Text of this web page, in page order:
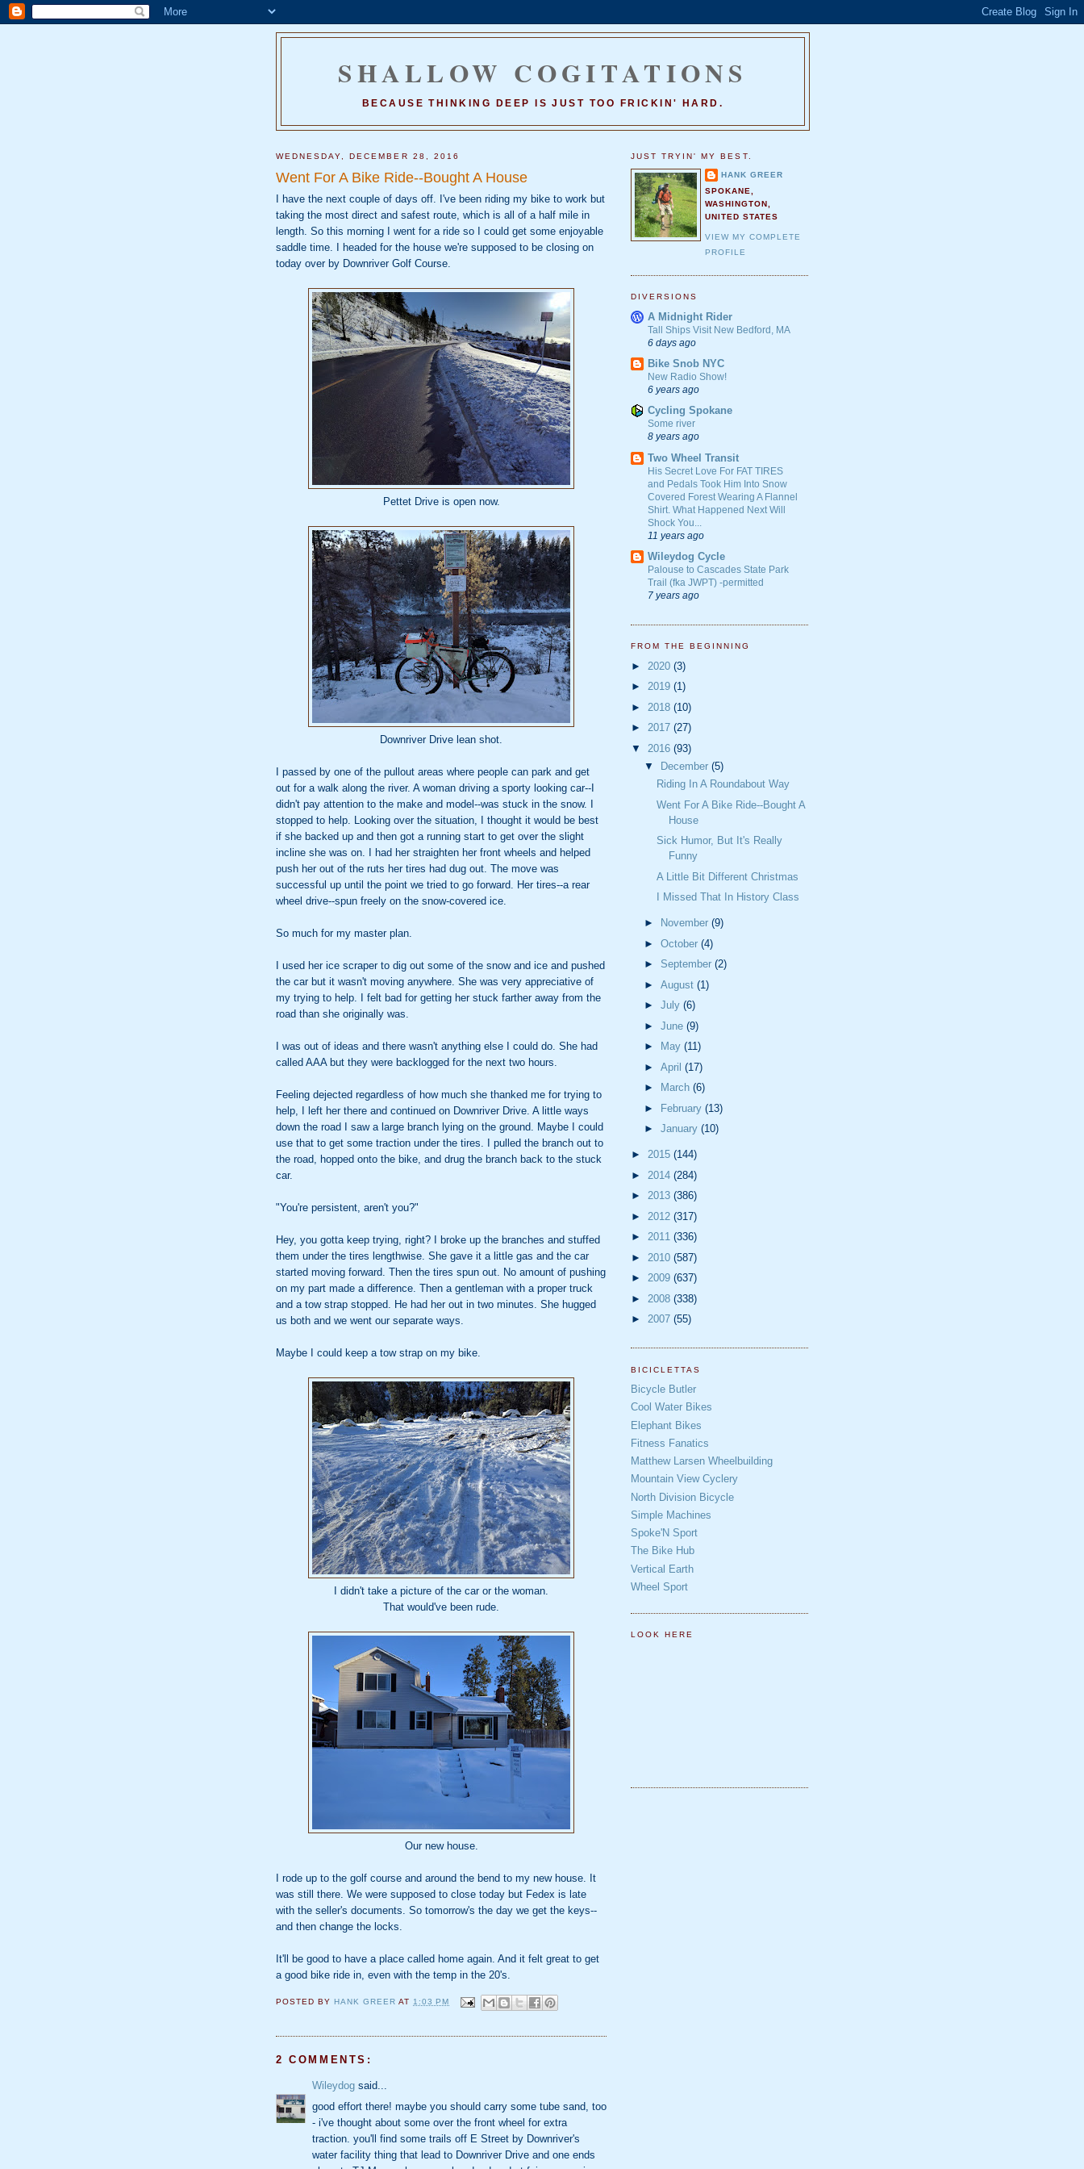
SHALLOW COGITATIONS
BECAUSE THINKING DEEP IS JUST TOO FRICKIN' HARD.
WEDNESDAY, DECEMBER 28, 2016
Went For A Bike Ride--Bought A House
I have the next couple of days off. I've been riding my bike to work but
taking the most direct and safest route, which is all of a half mile in
length. So this morning I went for a ride so I could get some enjoyable
saddle time. I headed for the house we're supposed to be closing on
today over by Downriver Golf Course.
Pettet Drive is open now.
Downriver Drive lean shot.
I passed by one of the pullout areas where people can park and get
out for a walk along the river. A woman driving a sporty looking car--I
didn't pay attention to the make and model--was stuck in the snow. I
stopped to help. Looking over the situation, I thought it would be best
if she backed up and then got a running start to get over the slight
incline she was on. I had her straighten her front wheels and helped
push her out of the ruts her tires had dug out. The move was
successful up until the point we tried to go forward. Her tires--a rear
wheel drive--spun freely on the snow-covered ice.
So much for my master plan.
I used her ice scraper to dig out some of the snow and ice and pushed
the car but it wasn't moving anywhere. She was very appreciative of
my trying to help. I felt bad for getting her stuck farther away from the
road than she originally was.
I was out of ideas and there wasn't anything else I could do. She had
called AAA but they were backlogged for the next two hours.
Feeling dejected regardless of how much she thanked me for trying to
help, I left her there and continued on Downriver Drive. A little ways
down the road I saw a large branch lying on the ground. Maybe I could
use that to get some traction under the tires. I pulled the branch out to
the road, hopped onto the bike, and drug the branch back to the stuck
car.
"You're persistent, aren't you?"
Hey, you gotta keep trying, right? I broke up the branches and stuffed
them under the tires lengthwise. She gave it a little gas and the car
started moving forward. Then the tires spun out. No amount of pushing
on my part made a difference. Then a gentleman with a proper truck
and a tow strap stopped. He had her out in two minutes. She hugged
us both and we went our separate ways.
Maybe I could keep a tow strap on my bike.
I didn't take a picture of the car or the woman.
That would've been rude.
Our new house.
I rode up to the golf course and around the bend to my new house. It
was still there. We were supposed to close today but Fedex is late
with the seller's documents. So tomorrow's the day we get the keys--
and then change the locks.
It'll be good to have a place called home again. And it felt great to get
a good bike ride in, even with the temp in the 20's.
POSTED BY HANK GREER AT1:03 PM
2 COMMENTS:
Wileydog said...
good effort there! maybe you should carry some tube sand, too
- i've thought about some over the front wheel for extra
traction. you'll find some trails off E Street by Downriver's
water facility thing that lead to Downriver Drive and one ends
JUST TRYIN' MY BEST.
HANK GREER
SPOKANE,
WASHINGTON,
UNITED STATES
VIEW MY COMPLETE
PROFILE
DIVERSIONS
A Midnight Rider
Tall Ships Visit New Bedford, MA
6 days ago
Bike Snob NYC
New Radio Show!
6 years ago
Cycling Spokane
Some river
8 years ago
Two Wheel Transit
His Secret Love For FAT TIRES
and Pedals Took Him Into Snow
Covered Forest Wearing A Flannel
Shirt. What Happened Next Will
Shock You...
11 years ago
Wileydog Cycle
Palouse to Cascades State Park
Trail (fka JWPT) -permitted
7 years ago
FROM THE BEGINNING
► 2020 (3)
► 2019 (1)
► 2018 (10)
► 2017 (27)
▼ 2016 (93)
▼
December (5)
Riding In A Roundabout Way
Went For A Bike Ride--Bought A
House
Sick Humor, But It's Really
Funny
A Little Bit Different Christmas
I Missed That In History Class
► November (9)
► October (4)
► September (2)
► August (1)
► July (6)
► June (9)
►
May (11)
► April (17)
►
March (6)
► February (13)
► January (10)
► 2015 (144)
► 2014 (284)
► 2013 (386)
► 2012 (317)
► 2011 (336)
► 2010 (587)
► 2009 (637)
► 2008 (338)
► 2007 (55)
BICICLETTAS
Bicycle Butler
Cool Water Bikes
Elephant Bikes
Fitness Fanatics
Matthew Larsen Wheelbuilding
Mountain View Cyclery
North Division Bicycle
Simple Machines
Spoke'N Sport
The Bike Hub
Vertical Earth
Wheel Sport
LOOK HERE